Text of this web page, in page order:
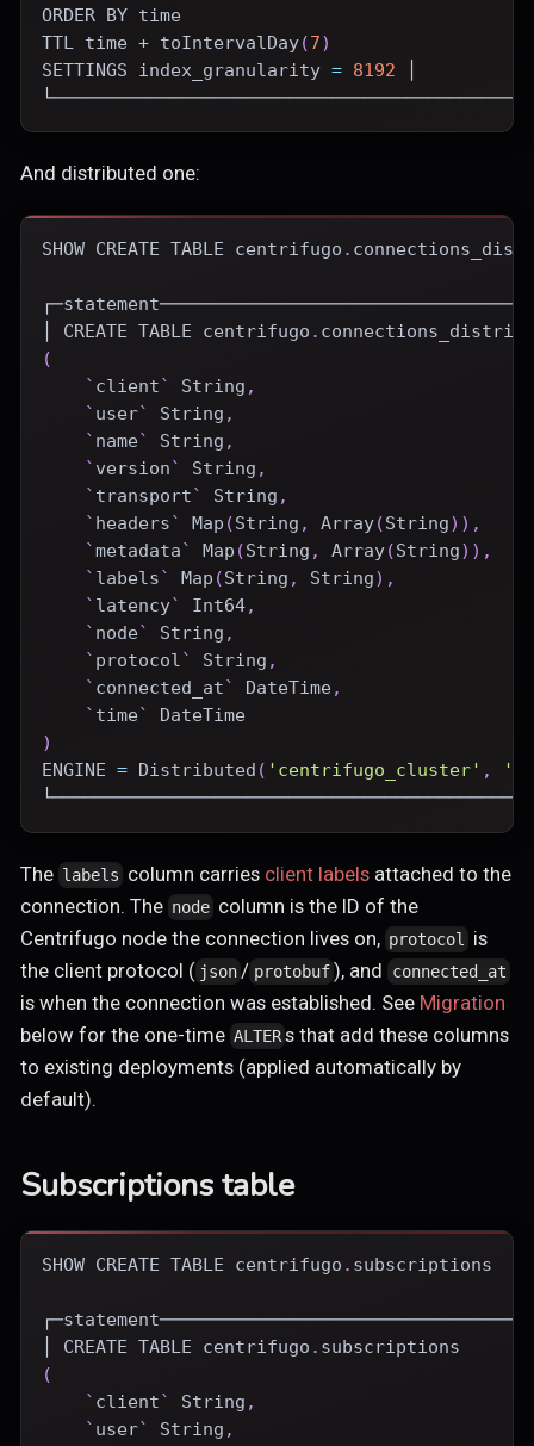
ORDER BY time
TTL time + toIntervalDay(7)
SETTINGS index_granularity = 8192
And distributed one:
SHOW CREATE TABLE centrifugo .
CREATE TABLE centrifugo .
(
` client` String ,
` user` String ,
` name` String ,
` version` String ,
` transport` String ,
` headers` Map (String , Array(String) ) ,
`metadata` Map (String , Array(String) ) ,
` labels` Map (String , String) ,
` latency` Int64,
` node` String ,
` protocol` String ,
` connected_at` DateTime,
` time`
DateTime
)
ENGINE = Distributed ( 'centrifugo_cluster' ,
The labels column carries client labels attached to the
connection. The node column is the ID of the
Centrifugo node the connection lives on, protocol
is
the client protocol ( json / protobuf ), and connected_at
is when the connection was established. See Migration
below for the one-time ALTER s that add these columns
to existing deployments (applied automatically by
default).
Subscriptions table
SHOW CREATE TABLE centrifugo . subscriptions
CREATE TABLE centrifugo . subscriptions
(
` client` String ,
` user` String ,